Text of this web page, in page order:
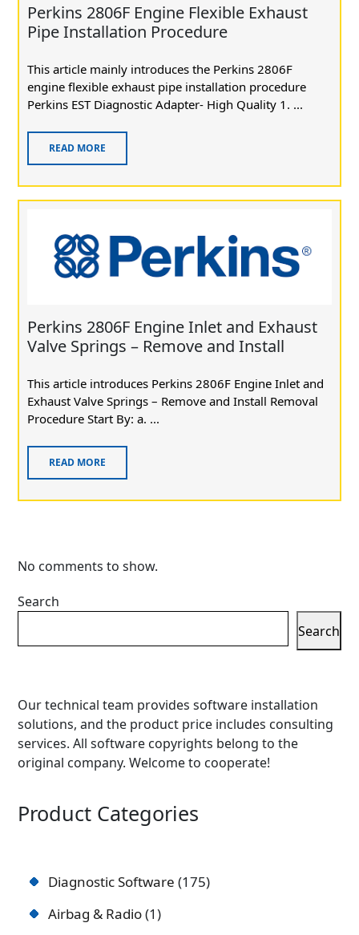
Perkins 2806F Engine Flexible Exhaust
Pipe Installation Procedure
This article mainly introduces the Perkins 2806F
engine flexible exhaust pipe installation procedure
Perkins EST Diagnostic Adapter- High Quality 1. ...
READ MORE
Perkins 2806F Engine Inlet and Exhaust
Valve Springs – Remove and Install
This article introduces Perkins 2806F Engine Inlet and
Exhaust Valve Springs – Remove and Install Removal
Procedure Start By: a. ...
READ MORE
No comments to show.
Search
Search
Our technical team provides software installation
solutions, and the product price includes consulting
services. All software copyrights belong to the
original company. Welcome to cooperate!
Product Categories
Diagnostic Software 175
Airbag & Radio 1